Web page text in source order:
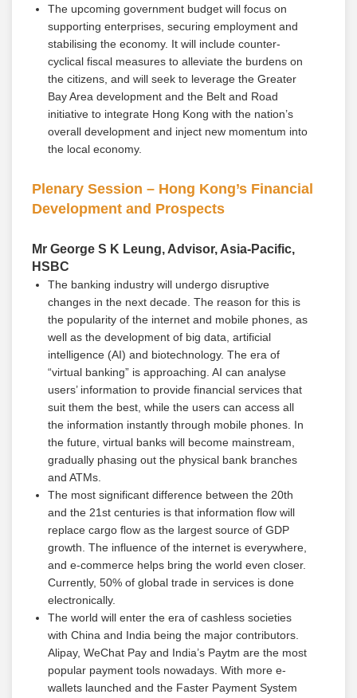
The upcoming government budget will focus on
supporting enterprises, securing employment and
stabilising the economy. It will include counter-
cyclical fiscal measures to alleviate the burdens on
the citizens, and will seek to leverage the Greater
Bay Area development and the Belt and Road
initiative to integrate Hong Kong with the nation’s
overall development and inject new momentum into
the local economy.
Plenary Session – Hong Kong’s Financial
Development and Prospects
Mr George S K Leung, Advisor, Asia-Pacific,
HSBC
The banking industry will undergo disruptive
changes in the next decade. The reason for this is
the popularity of the internet and mobile phones, as
well as the development of big data, artificial
intelligence (AI) and biotechnology. The era of
“virtual banking” is approaching. AI can analyse
users’ information to provide financial services that
suit them the best, while the users can access all
the information instantly through mobile phones. In
the future, virtual banks will become mainstream,
gradually phasing out the physical bank branches
and ATMs.
The most significant difference between the 20th
and the 21st centuries is that information flow will
replace cargo flow as the largest source of GDP
growth. The influence of the internet is everywhere,
and e-commerce helps bring the world even closer.
Currently, 50% of global trade in services is done
electronically.
The world will enter the era of cashless societies
with China and India being the major contributors.
Alipay, WeChat Pay and India’s Paytm are the most
popular payment tools nowadays. With more e-
wallets launched and the Faster Payment System